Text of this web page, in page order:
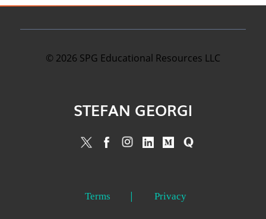
© 2026 SPG Educational Resources LLC
STEFAN GEORGI
Terms Privacy